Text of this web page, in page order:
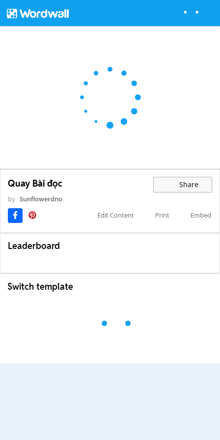
Quay Bài đọc Share
by Sunflowerdno
Edit Content
Print Embed
Leaderboard
Switch template